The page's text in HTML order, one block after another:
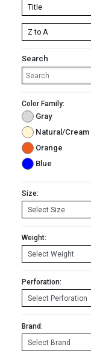
Search
Color Family:
Gray
Natural/Cream
Orange
Blue
Size:
Weight:
Perforation:
Brand: